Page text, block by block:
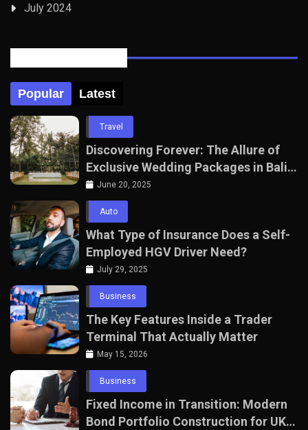
July 2024
Popular Latest
Travel
Discovering Forever: The Allure of
Exclusive Wedding Packages in Bali
with The Seven Agency
June 20, 2025
Auto
What Type of Insurance Does a Self-
Employed HGV Driver Need?
July 29, 2025
Business
The Key Features Inside a Trader
Terminal That Actually Matter
May 15, 2026
Business
Fixed Income in Transition: Modern
Bond Portfolio Construction for UK